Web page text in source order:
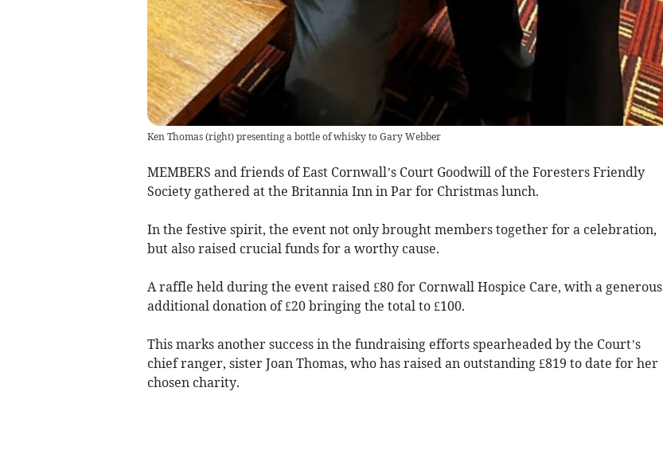
Ken Thomas (right) presenting a bottle of whisky to Gary Webber
MEMBERS and friends of East Cornwall’s Court Goodwill of the Foresters Friendly
Society gathered at the Britannia Inn in Par for Christmas lunch.
In the festive spirit, the event not only brought members together for a celebration,
but also raised crucial funds for a worthy cause.
A raffle held during the event raised £80 for Cornwall Hospice Care, with a generous
additional donation of £20 bringing the total to £100.
This marks another success in the fundraising efforts spearheaded by the Court’s
chief ranger, sister Joan Thomas, who has raised an outstanding £819 to date for her
chosen charity.